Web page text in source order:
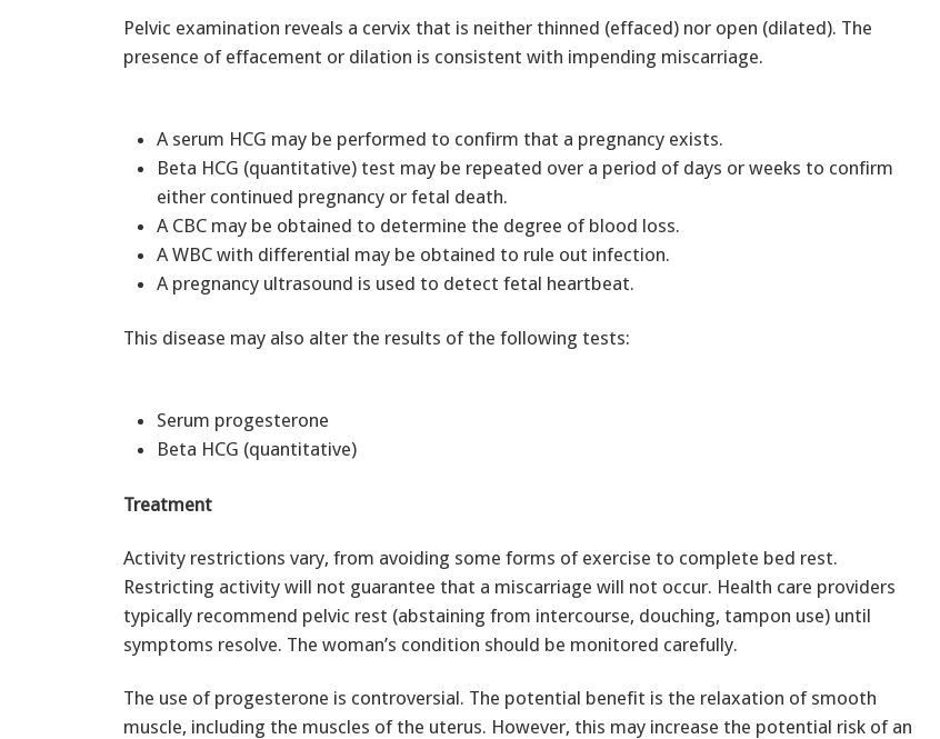
Pelvic examination reveals a cervix that is neither thinned (effaced) nor open (dilated). The
presence of effacement or dilation is consistent with impending miscarriage.
A serum HCG may be performed to confirm that a pregnancy exists.
Beta HCG (quantitative) test may be repeated over a period of days or weeks to confirm
either continued pregnancy or fetal death.
A CBC may be obtained to determine the degree of blood loss.
A WBC with differential may be obtained to rule out infection.
A pregnancy ultrasound is used to detect fetal heartbeat.
This disease may also alter the results of the following tests:
Serum progesterone
Beta HCG (quantitative)
Treatment
Activity restrictions vary, from avoiding some forms of exercise to complete bed rest.
Restricting activity will not guarantee that a miscarriage will not occur. Health care providers
typically recommend pelvic rest (abstaining from intercourse, douching, tampon use) until
symptoms resolve. The woman’s condition should be monitored carefully.
The use of progesterone is controversial. The potential benefit is the relaxation of smooth
muscle, including the muscles of the uterus. However, this may increase the potential risk of an